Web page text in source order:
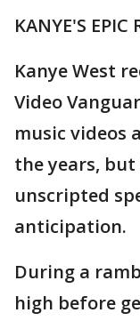
KANYE'S EPIC
Kanye West
Video
music videos
the years,
unscripted
anticipation.
During a
high before